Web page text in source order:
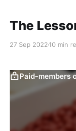
The
27 Sep 2022 10 min
Paid-members